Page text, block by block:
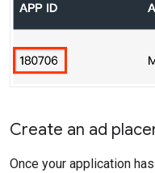
Create an ad
Once your application